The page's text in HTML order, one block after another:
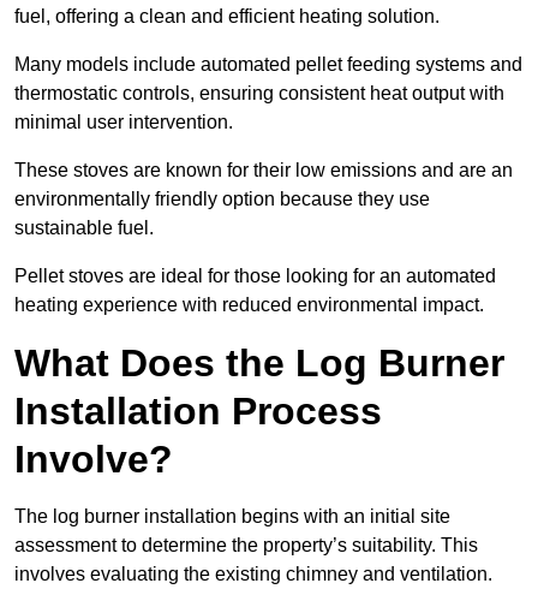
fuel, offering a clean and efficient heating solution.
Many models include automated pellet feeding systems and
thermostatic controls, ensuring consistent heat output with
minimal user intervention.
These stoves are known for their low emissions and are an
environmentally friendly option because they use
sustainable fuel.
Pellet stoves are ideal for those looking for an automated
heating experience with reduced environmental impact.
What Does the Log Burner
Installation Process
Involve?
The log burner installation begins with an initial site
assessment to determine the property’s suitability. This
involves evaluating the existing chimney and ventilation.